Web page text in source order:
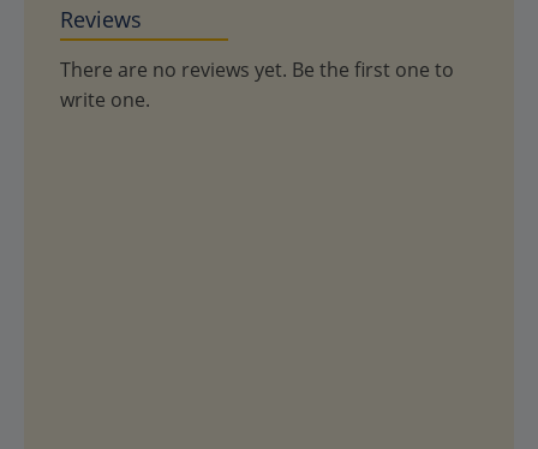
Reviews
There are no reviews yet. Be the first one to
write one.